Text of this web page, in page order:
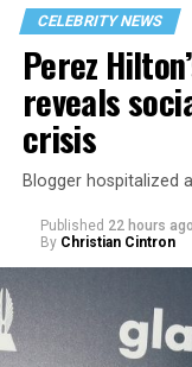
CELEBRITY NEWS
Perez
reveals
crisis
Blogger hospitalized
Published 22 hours ago
By Christian Cintron